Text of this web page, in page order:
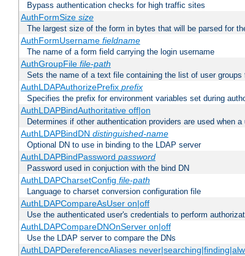
Bypass authentication checks for high traffic sites
AuthFormSize size
The largest size of the form in bytes that will be parsed for
AuthFormUsername fieldname
The name of a form field carrying the login username
AuthGroupFile file-path
Sets the name of a text file containing the list of user groups
AuthLDAPAuthorizePrefix prefix
Specifies the prefix for environment variables set during
AuthLDAPBindAuthoritative off|on
Determines if other authentication providers are used when
AuthLDAPBindDN distinguished-name
Optional DN to use in binding to the LDAP server
AuthLDAPBindPassword password
Password used in conjuction with the bind DN
AuthLDAPCharsetConfig file-path
Language to charset conversion configuration file
AuthLDAPCompareAsUser on|off
Use the authenticated user's credentials to perform
AuthLDAPCompareDNOnServer on|off
Use the LDAP server to compare the DNs
AuthLDAPDereferenceAliases